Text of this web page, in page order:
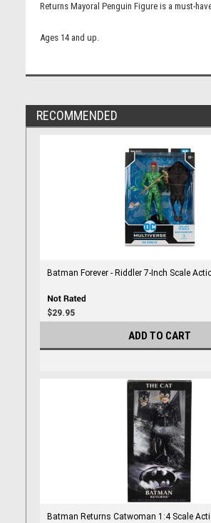
Returns Mayoral Penguin Figure is a must-
Ages 14 and up.
RECOMMENDED
Batman Forever - Riddler 7-Inch Scale
$29.95
ADD TO CART
Batman Returns Catwoman 1:4 Scale